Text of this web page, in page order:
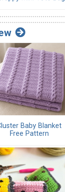
Baby Blanket
Free Pattern